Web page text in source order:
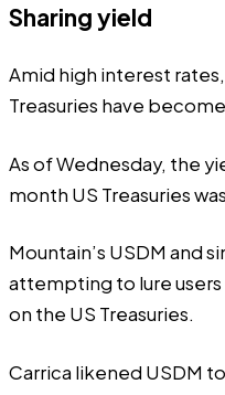
Sharing yield
Amid high interest
Treasuries have
As of Wednesday, the
month US Treasuries
Mountain’s USDM and
attempting to lure
on the US Treasuries.
Carrica likened USDM